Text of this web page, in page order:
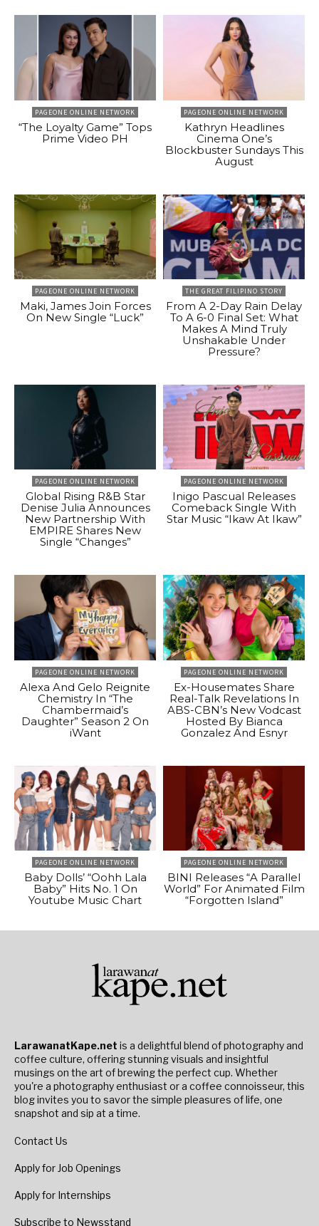
PAGEONE ONLINE NETWORK
“The Loyalty Game” Tops
Prime Video PH
PAGEONE ONLINE NETWORK
Kathryn Headlines
Cinema One’s
Blockbuster Sundays This
August
PAGEONE ONLINE NETWORK
Maki, James Join Forces
On New Single “Luck”
THE GREAT FILIPINO STORY
From A 2-Day Rain Delay
To A 6-0 Final Set: What
Makes A Mind Truly
Unshakable Under
Pressure?
PAGEONE ONLINE NETWORK
Global Rising R&B Star
Denise Julia Announces
New Partnership With
EMPIRE Shares New
Single “Changes”
PAGEONE ONLINE NETWORK
Inigo Pascual Releases
Comeback Single With
Star Music “Ikaw At Ikaw”
PAGEONE ONLINE NETWORK
Alexa And Gelo Reignite
Chemistry In “The
Chambermaid’s
Daughter” Season 2 On
iWant
PAGEONE ONLINE NETWORK
Ex-Housemates Share
Real-Talk Revelations In
ABS-CBN’s New Vodcast
Hosted By Bianca
Gonzalez And Esnyr
PAGEONE ONLINE NETWORK
Baby Dolls’ “Oohh Lala
Baby” Hits No. 1 On
Youtube Music Chart
PAGEONE ONLINE NETWORK
BINI Releases “A Parallel
World” For Animated Film
“Forgotten Island”
LarawanatKape.net is a delightful blend of photography and
coffee culture, offering stunning visuals and insightful
musings on the art of brewing the perfect cup. Whether
you're a photography enthusiast or a coffee connoisseur, this
blog invites you to savor the simple pleasures of life, one
snapshot and sip at a time.
Contact Us
Apply for Job Openings
Apply for Internships
Subscribe to Newsstand